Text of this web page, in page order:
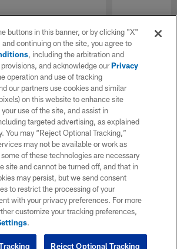
buttons in this banner, or by clicking "X"
continuing on the site, you agree to
, including the arbitration and
and acknowledge ourPrivacy
operation and use of tracking
our partners use cookies and similar
on this website to enhance site
use of the site, and assist in
targeted advertising, as explained
You may “Reject Optional Tracking,”
may not be available or work as
of these technologies are necessary
site and cannot be turned off, and that in
may persist, but we send consent
to restrict the processing of your
with your privacy preferences. For more
customize your tracking preferences,
.
Reject Optional Tracking